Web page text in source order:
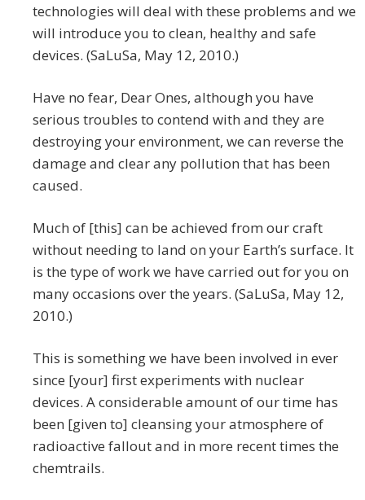
technologies will deal with these problems and we
will introduce you to clean, healthy and safe
devices. (SaLuSa, May 12, 2010.)
Have no fear, Dear Ones, although you have
serious troubles to contend with and they are
destroying your environment, we can reverse the
damage and clear any pollution that has been
caused.
Much of [this] can be achieved from our craft
without needing to land on your Earth’s surface. It
is the type of work we have carried out for you on
many occasions over the years. (SaLuSa, May 12,
2010.)
This is something we have been involved in ever
since [your] first experiments with nuclear
devices. A considerable amount of our time has
been [given to] cleansing your atmosphere of
radioactive fallout and in more recent times the
chemtrails.